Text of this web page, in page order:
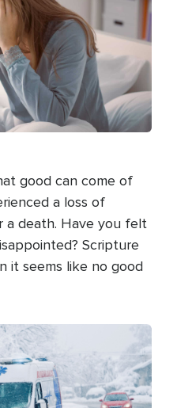
good can come of
a loss of
a death. Have you felt
Scripture
it seems like no good